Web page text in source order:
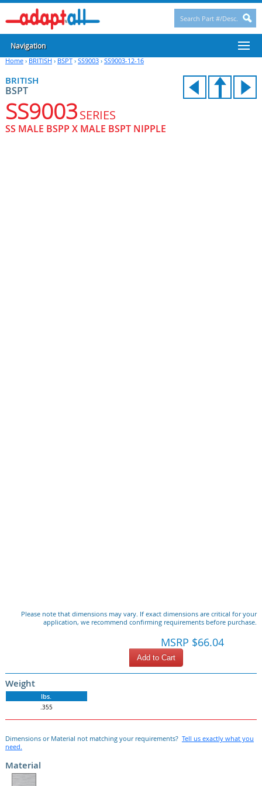
Navigation
Home› BRITISH › BSPT› SS9003› SS9003-12-16
BRITISH
BSPT
SS9003SERIES
SS MALE BSPP X MALE BSPT NIPPLE
Please note that dimensions may vary. If exact dimensions are critical for your
application, we recommend confirming requirements before purchase.
MSRP $66.04
Add to Cart
Weight
lbs.
.355
Dimensions or Material not matching your requirements? Tell us exactly what you
need.
Material